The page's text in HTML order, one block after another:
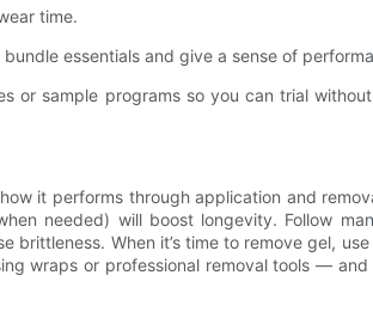
time.
essentials and give a sense of
or sample programs so you can trial
it performs through application and
needed) will boost longevity. Follow
brittleness. When it’s time to remove gel,
wraps or professional removal tools —